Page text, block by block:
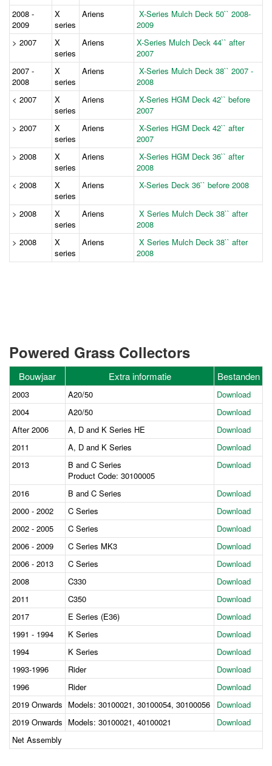
2008 -
2009
X
series
Ariens
X-Series Mulch Deck 50`` 2008-
2009
> 2007
X
series
Ariens
X-Series Mulch Deck 44`` after
2007
2007 -
2008
X
series
Ariens
X-Series Mulch Deck 38`` 2007 -
2008
< 2007
X
series
Ariens
X-Series HGM Deck 42`` before
2007
> 2007
X
series
Ariens
X-Series HGM Deck 42`` after
2007
> 2008
X
series
Ariens
X-Series HGM Deck 36`` after
2008
< 2008
X
series
Ariens X-Series Deck 36`` before 2008
> 2008
X
series
Ariens
X Series Mulch Deck 38`` after
2008
> 2008
X
series
Ariens
X Series Mulch Deck 38`` after
2008
Powered Grass Collectors
Bouwjaar Extra informatie Bestanden
2003 A20/50
Download
2004
A20/50
Download
After 2006
A, D and K Series HE
Download
2011
A, D and K Series
Download
2013
B and C Series
Product Code: 30100005
Download
2016 B and C Series
Download
2000 - 2002
C Series
Download
2002 - 2005
C Series
Download
2006 - 2009
C Series MK3
Download
2006 - 2013
C Series
Download
2008
C330
Download
2011
C350
Download
2017
E Series (E36)
Download
1991 - 1994
K Series
Download
1994
K Series
Download
1993-1996
Rider
Download
1996
Rider
Download
2019 Onwards Models: 30100021, 30100054, 30100056
Download
2019 Onwards Models: 30100021, 40100021
Download
Net Assembly